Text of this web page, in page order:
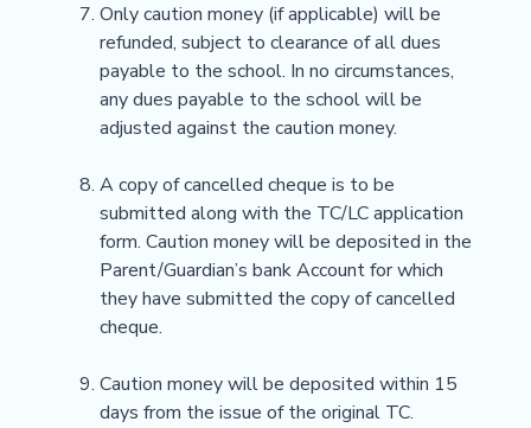
Only caution money (if applicable) will be
refunded, subject to clearance of all dues
payable to the school. In no circumstances,
any dues payable to the school will be
adjusted against the caution money.
A copy of cancelled cheque is to be
submitted along with the TC/LC application
form. Caution money will be deposited in the
Parent/Guardian’s bank Account for which
they have submitted the copy of cancelled
cheque.
Caution money will be deposited within 15
days from the issue of the original TC.